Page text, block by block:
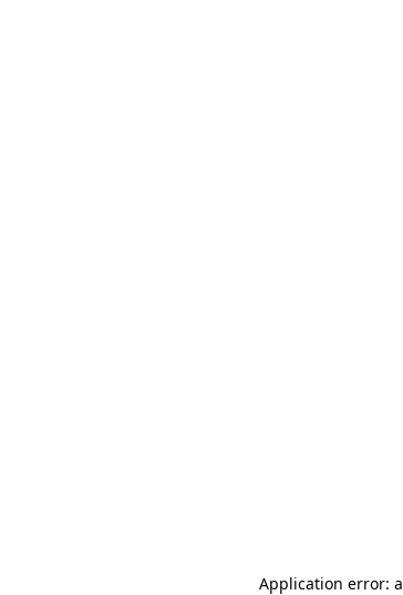
Application error: a